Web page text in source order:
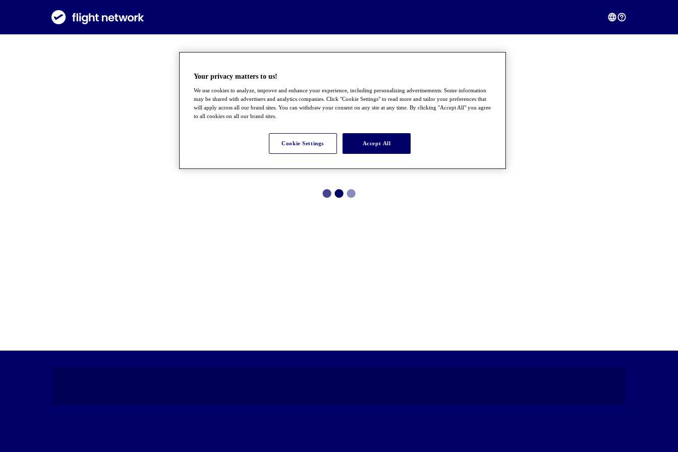
●●●
Your privacy matters to us!
We use cookies to analyze, improve and enhance your experience, including personalizing advertisements. Some information
may be shared with advertisers and analytics companies. Click "Cookie Settings" to read more and tailor your preferences that
will apply across all our brand sites. You can withdraw your consent on any site at any time. By clicking "Accept All" you agree
to all cookies on all our brand sites.
Cookie Settings Accept All